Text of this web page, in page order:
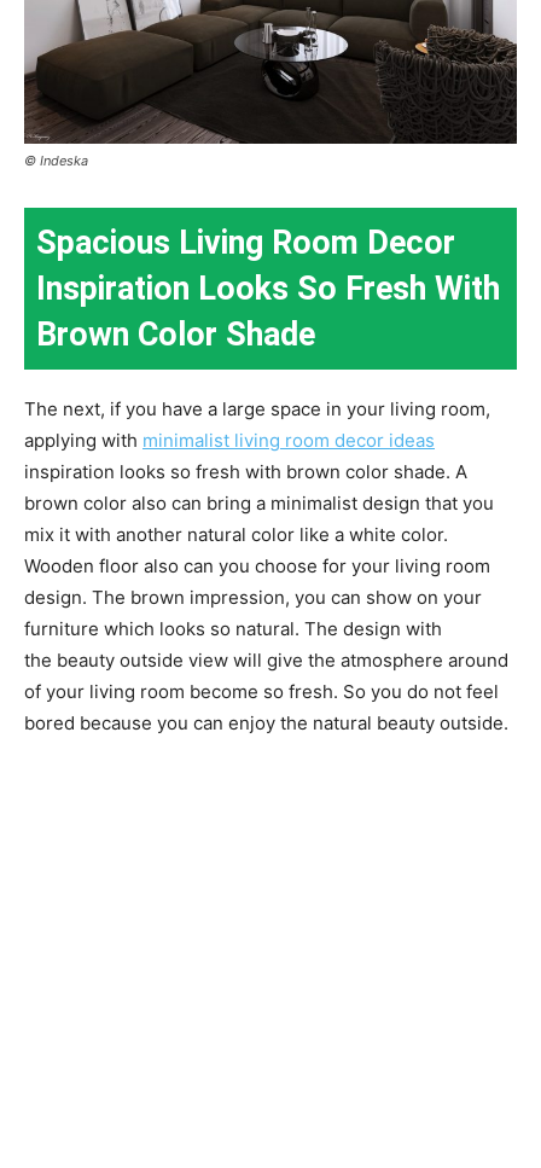
© Indeska
Spacious Living Room Decor
Inspiration Looks So Fresh With
Brown Color Shade
The next, if you have a large space in your living room,
applying with minimalist living room decor ideas
inspiration looks so fresh with brown color shade. A
brown color also can bring a minimalist design that you
mix it with another natural color like a white color.
Wooden floor also can you choose for your living room
design. The brown impression, you can show on your
furniture which looks so natural. The design with
the beauty outside view will give the atmosphere around
of your living room become so fresh. So you do not feel
bored because you can enjoy the natural beauty outside.